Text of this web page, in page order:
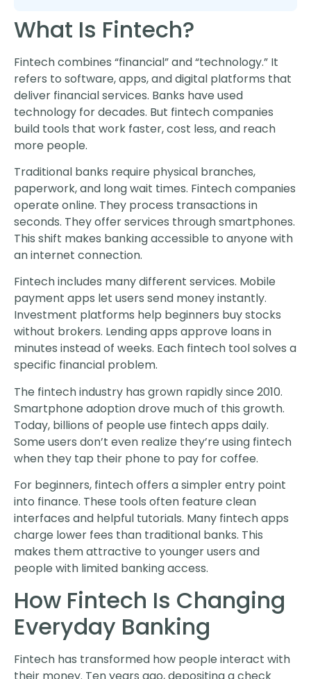
What Is Fintech?
Fintech combines “financial” and “technology.” It
refers to software, apps, and digital platforms that
deliver financial services. Banks have used
technology for decades. But fintech companies
build tools that work faster, cost less, and reach
more people.
Traditional banks require physical branches,
paperwork, and long wait times. Fintech companies
operate online. They process transactions in
seconds. They offer services through smartphones.
This shift makes banking accessible to anyone with
an internet connection.
Fintech includes many different services. Mobile
payment apps let users send money instantly.
Investment platforms help beginners buy stocks
without brokers. Lending apps approve loans in
minutes instead of weeks. Each fintech tool solves a
specific financial problem.
The fintech industry has grown rapidly since 2010.
Smartphone adoption drove much of this growth.
Today, billions of people use fintech apps daily.
Some users don’t even realize they’re using fintech
when they tap their phone to pay for coffee.
For beginners, fintech offers a simpler entry point
into finance. These tools often feature clean
interfaces and helpful tutorials. Many fintech apps
charge lower fees than traditional banks. This
makes them attractive to younger users and
people with limited banking access.
How Fintech Is Changing
Everyday Banking
Fintech has transformed how people interact with
their money. Ten years ago, depositing a check